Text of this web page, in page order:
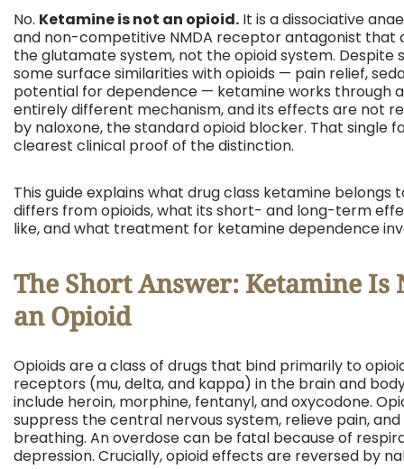
No. Ketamine is not an opioid. It is a dissociative
and non-competitive NMDA receptor antagonist that
the glutamate system, not the opioid system. Despite
some surface similarities with opioids — pain relief,
potential for dependence — ketamine works through
entirely different mechanism, and its effects are not
by naloxone, the standard opioid blocker. That single
clearest clinical proof of the distinction.
This guide explains what drug class ketamine belongs
differs from opioids, what its short- and long-term
like, and what treatment for ketamine dependence
The Short Answer: Ketamine Is
an Opioid
Opioids are a class of drugs that bind primarily to
receptors (mu, delta, and kappa) in the brain and
include heroin, morphine, fentanyl, and oxycodone.
suppress the central nervous system, relieve pain, and
breathing. An overdose can be fatal because of
depression. Crucially, opioid effects are reversed by